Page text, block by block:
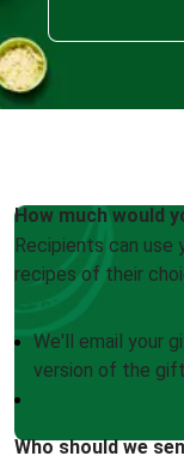
How much would
Recipients can use
recipes of their
We'll email your
version of the
Who should we